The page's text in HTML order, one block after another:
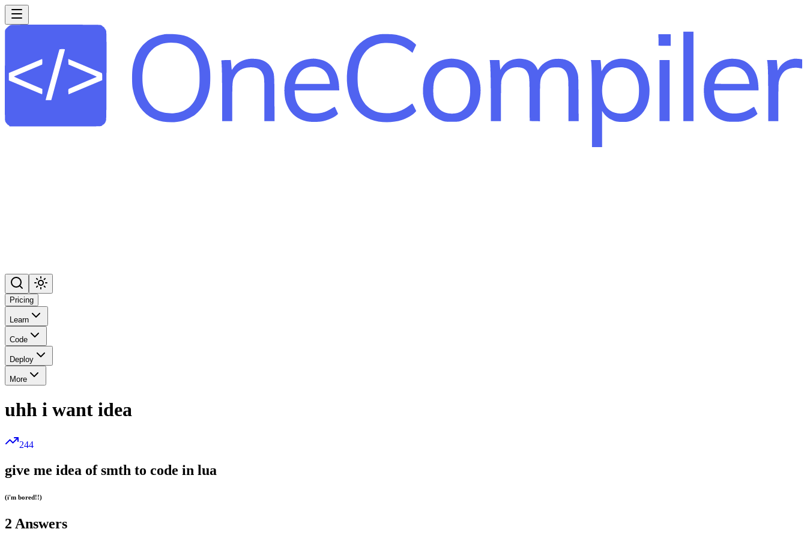
Pricing
Learn
Code
Deploy
More
uhh i want idea
244
give me idea of smth to code in lua
(i'm bored!!)
2 Answers